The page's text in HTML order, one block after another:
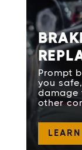
Prompt
you
damage
other